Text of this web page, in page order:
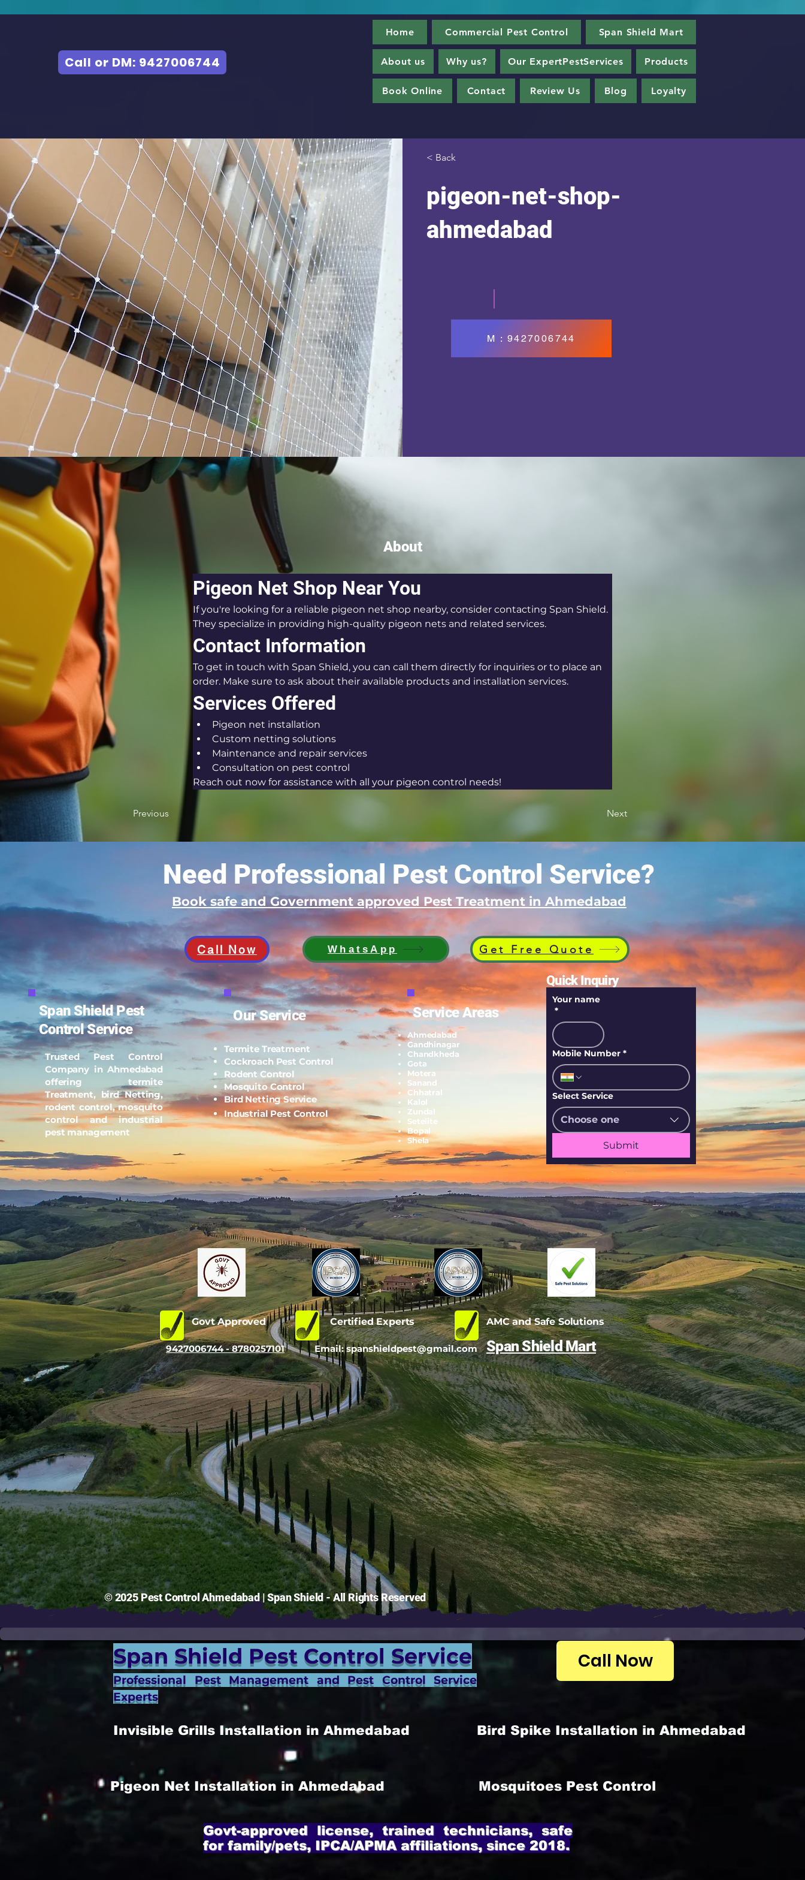
Call or DM: 9427006744
Home Commercial Pest Control Span Shield Mart
About us Why us? Our ExpertPestServices Products
Book Online Contact Review Us Blog Loyalty
< Back
pigeon-net-shop-
ahmedabad
M : 9427006744
About
Pigeon Net Shop Near You
If you're looking for a reliable pigeon net shop nearby, consider contacting Span Shield.
They specialize in providing high-quality pigeon nets and related services.
Contact Information
To get in touch with Span Shield, you can call them directly for inquiries or to place an
order. Make sure to ask about their available products and installation services.
Services Offered
Pigeon net installation
Custom netting solutions
Maintenance and repair services
Consultation on pest control
Reach out now for assistance with all your pigeon control needs!
Previous Next
Need Professional Pest Control Service?
Book safe and Government approved Pest Treatment in Ahmedabad
Span Shield Pest
Control Service
Trusted Pest Control
Company in Ahmedabad
offering termite
Treatment, bird Netting,
rodent control, mosquito
control and industrial
pest management
Call Now WhatsApp Get Free Quote
Our Service
Termite Treatment
Cockroach Pest Control
Rodent Control
Mosquito Control
Bird Netting Service
Industrial Pest Control
Service Areas
Ahmedabad
Gandhinagar
Chandkheda
Gota
Motera
Sanand
Chhatral
Kalol
Zundal
Setelite
Bopal
Shela
Quick Inquiry
Your name
*
Mobile Number *
Select Service
Choose one
Submit
Govt Approved Certified Experts
9427006744 - 8780257101 Email:spanshieldpest@gmail.com
AMC and Safe Solutions
Span Shield Mart
© 2025 Pest Control Ahmedabad | Span Shield - All Rights Reserved
Span Shield Pest Control Service
Professional Pest Management and Pest Control Service
Experts
Invisible Grills Installation in Ahmedabad
Pigeon Net Installation in Ahmedabad
Call Now
Bird Spike Installation in Ahmedabad
Mosquitoes Pest Control
Govt-approved license, trained technicians, safe
for family/pets, IPCA/APMA affiliations, since 2018.